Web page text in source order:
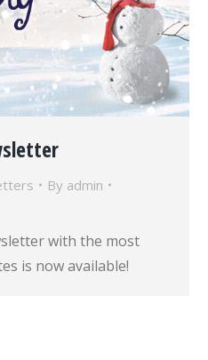
By admin
with the most
is now available!